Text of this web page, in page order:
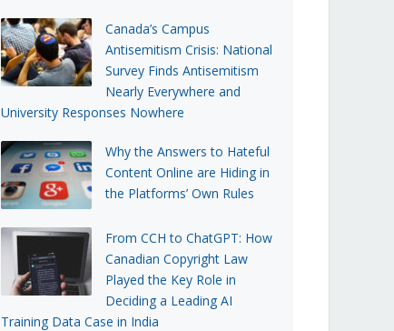
Canada’s Campus
Antisemitism Crisis: National
Survey Finds Antisemitism
Nearly Everywhere and
University Responses Nowhere
Why the Answers to Hateful
Content Online are Hiding in
the Platforms’ Own Rules
From CCH to ChatGPT: How
Canadian Copyright Law
Played the Key Role in
Deciding a Leading AI
Training Data Case in India